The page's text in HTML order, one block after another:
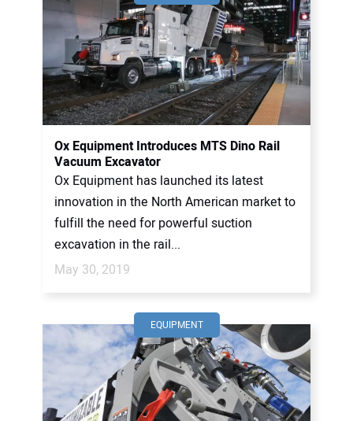
Ox Equipment Introduces MTS Dino Rail
Vacuum Excavator
Ox Equipment has launched its latest
innovation in the North American market to
fulfill the need for powerful suction
excavation in the rail...
May 30, 2019
EQUIPMENT